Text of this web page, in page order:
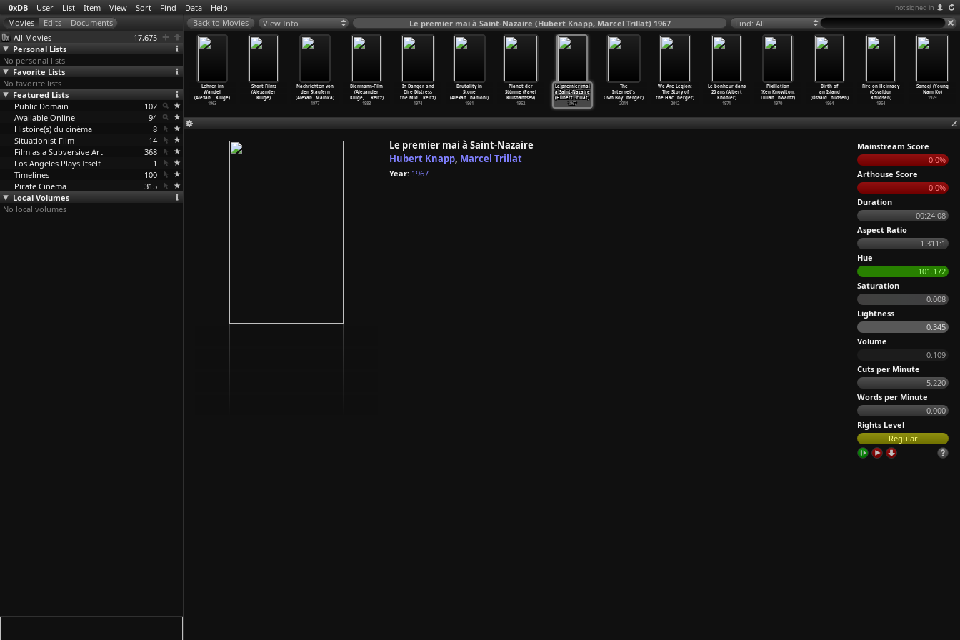
0xDB User List Item View Sort Find Data Help not signed in
All Movies
17,675
Personal Lists
No personal lists
Favorite Lists
No favorite lists
Featured Lists
Public Domain
102
Available Online
94
Histoire(s) du cinéma
8
Situationist Film
14
Film as a Subversive Art
368
Los Angeles Plays Itself
1
Timelines
100
Pirate Cinema
315
Local Volumes
No local volumes
View Info Le premier mai à Saint-Nazaire (Hubert Knapp, Marcel Trillat) 1967 Find: All
5.Jan.
…
Kluge)
News from the
1966 Venice
Film Fe…Kluge)
Kluge)
1964
Lehrer im
Wandel
(Alexan… Kluge)
1963
Short Films
(Alexander
Kluge)
Nachrichten von
den Staufern
(Alexan…Mainka)
1977
Biermann-Film
(Alexander
Kluge, …Reitz)
1983
In Danger and
Dire Distress
the Mid… Reitz)
1974
Brutality in
Stone
(Alexan…hamoni)
1961
Planet der
Stürme (Pavel
Klushantsev)
1962
Le premier mai
à Saint-Nazaire
(Hubert…rillat)
1967
The
Internet's
Own Boy…berger)
2014
We Are Legion:
The Story of
the Hac…berger)
2012
Le bonheur dans
20 ans (Albert
Knobler)
1971
Pixillation
(Ken Knowlton,
Lillian…hwartz)
1970
Birth of
an Island
(Ósvald…nudsen)
1964
Fire on Heimaey
(Ósvaldur
Knudsen)
1964
Sonagi (Young
Nam Ko)
1979
Le premier mai à Saint-Nazaire
Hubert Knapp, Marcel Trillat
Year: 1967
Mainstream Score
0.0%
Arthouse Score
0.0%
Duration
00:24:08
Aspect Ratio
1.311:1
Hue
101.172
Saturation
0.008
Lightness
0.345
Volume
0.109
Cuts per Minute
5.220
Words per Minute
0.000
Rights Level
Regular